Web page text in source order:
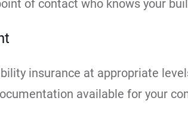
of contact who knows your
insurance at appropriate
available for your